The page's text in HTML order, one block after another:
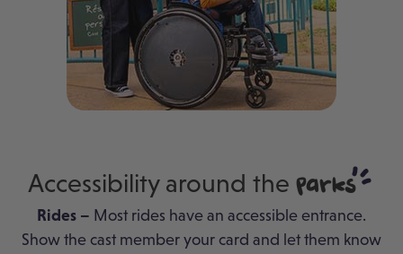
Accessibility around the Parks
Rides – Most rides have an accessible entrance.
Show the cast member your card and let them know